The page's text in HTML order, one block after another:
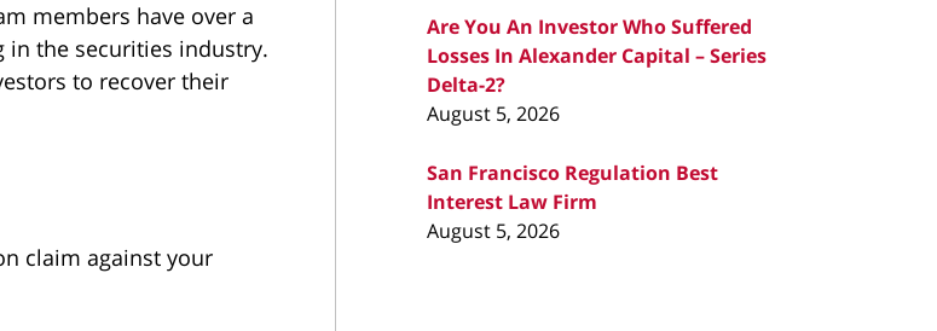
members have over a
in the securities industry.
to recover their
claim against your
Are You An Investor Who Suffered
Losses In Alexander Capital – Series
Delta-2?
August 5, 2026
San Francisco Regulation Best
Interest Law Firm
August 5, 2026